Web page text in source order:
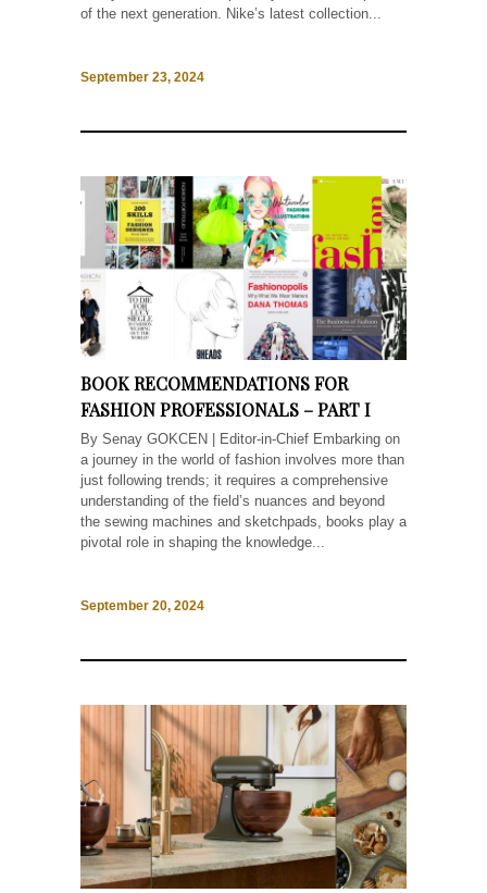
of the next generation. Nike’s latest collection...
September 23, 2024
BOOK RECOMMENDATIONS FOR
FASHION PROFESSIONALS – PART I
By Senay GOKCEN | Editor-in-Chief Embarking on
a journey in the world of fashion involves more than
just following trends; it requires a comprehensive
understanding of the field’s nuances and beyond
the sewing machines and sketchpads, books play a
pivotal role in shaping the knowledge...
September 20, 2024